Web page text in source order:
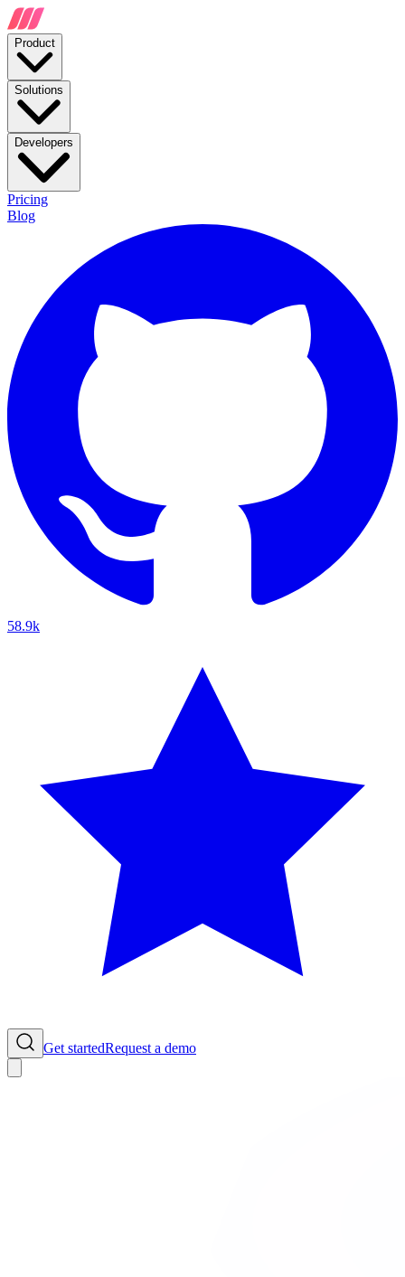
Product
Solutions
Developers
Pricing
Blog
58.9k
Get startedRequest a demo